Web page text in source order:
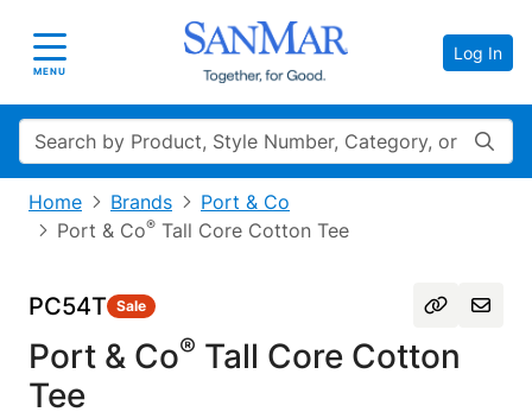
Toggle navigation
MENU
Log In
Search
Home Brands
Port & Co
Port & Co® Tall Core Cotton Tee
PC54T Sale
Port & Co® Tall Core Cotton
Tee